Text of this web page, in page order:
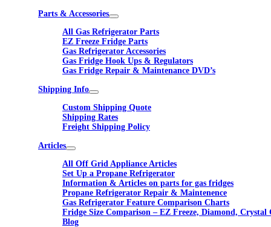
Parts & Accessories
All Gas Refrigerator Parts
EZ Freeze Fridge Parts
Gas Refrigerator Accessories
Gas Fridge Hook Ups & Regulators
Gas Fridge Repair & Maintenance DVD’s
Shipping Info
Custom Shipping Quote
Shipping Rates
Freight Shipping Policy
Articles
All Off Grid Appliance Articles
Set Up a Propane Refrigerator
Information & Articles on parts for gas fridges
Propane Refrigerator Repair & Maintenence
Gas Refrigerator Feature Comparison Charts
Fridge Size Comparison – EZ Freeze, Diamond, Crystal
Blog